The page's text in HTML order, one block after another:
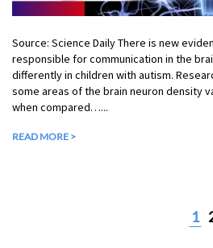
Source: Science Daily There is new
responsible for communication in the
differently in children with autism.
some areas of the brain neuron density
when compared…...
READ MORE >
1